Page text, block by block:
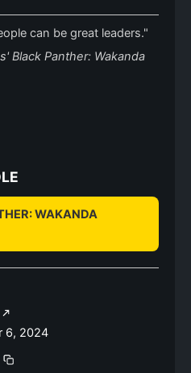
can be great leaders."
Black Panther: Wakanda
WAKANDA
6, 2024